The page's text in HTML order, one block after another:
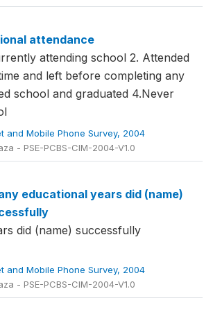
attendance
attending school 2. Attended
and left before completing any
school and graduated 4.Never
and Mobile Phone Survey, 2004
- PSE-PCBS-CIM-2004-V1.0
educational years did (name)
did (name) successfully
and Mobile Phone Survey, 2004
- PSE-PCBS-CIM-2004-V1.0